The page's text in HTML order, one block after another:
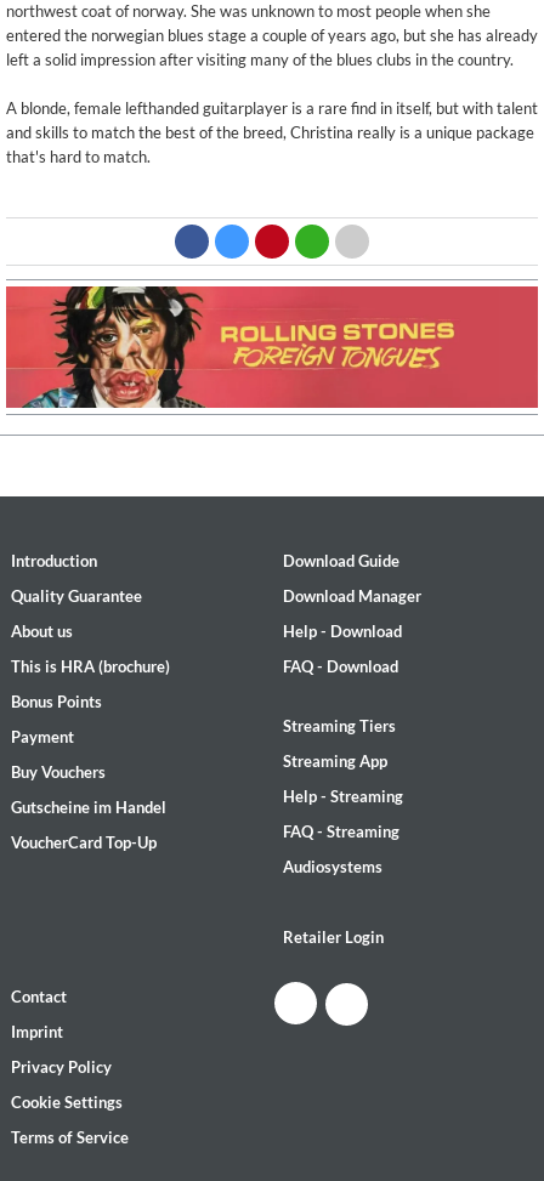
northwest coat of norway. She was unknown to most people when she
entered the norwegian blues stage a couple of years ago, but she has already
left a solid impression after visiting many of the blues clubs in the country.
A blonde, female lefthanded guitarplayer is a rare find in itself, but with talent
and skills to match the best of the breed, Christina really is a unique package
that's hard to match.
Introduction
Quality Guarantee
About us
This is HRA (brochure)
Bonus Points
Payment
Buy Vouchers
Gutscheine im Handel
VoucherCard Top-Up
Download Guide
Download Manager
Help - Download
FAQ - Download
Streaming Tiers
Streaming App
Help - Streaming
FAQ - Streaming
Audiosystems
Retailer Login
Contact
Imprint
Privacy Policy
Cookie Settings
Terms of Service